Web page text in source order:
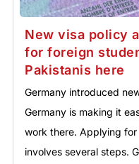
New visa policy
for foreign
Pakistanis here
Germany introduced
Germany is making it
work there. Applying for
involves several steps.